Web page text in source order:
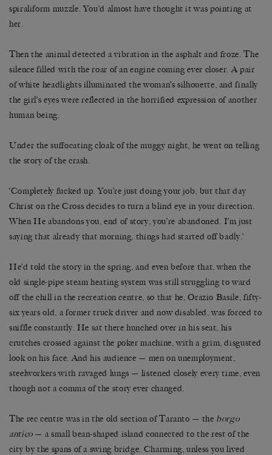
spiraliform muzzle. You’d almost have thought it was pointing at
her.
Then the animal detected a vibration in the asphalt and froze. The
silence filled with the roar of an engine coming ever closer. A pair
of white headlights illuminated the woman’s silhouette, and finally
the girl’s eyes were reflected in the horrified expression of another
human being.
Under the suffocating cloak of the muggy night, he went on telling
the story of the crash.
‘Completely fucked up. You’re just doing your job, but that day
Christ on the Cross decides to turn a blind eye in your direction.
When He abandons you, end of story, you’re abandoned. I’m just
saying that already that morning, things had started off badly.’
He’d told the story in the spring, and even before that, when the
old single-pipe steam heating system was still struggling to ward
off the chill in the recreation centre, so that he, Orazio Basile, fifty-
six years old, a former truck driver and now disabled, was forced to
sniffle constantly. He sat there hunched over in his seat, his
crutches crossed against the poker machine, with a grim, disgusted
look on his face. And his audience — men on unemployment,
steelworkers with ravaged lungs — listened closely every time, even
though not a comma of the story ever changed.
The rec centre was in the old section of Taranto — the borgo
antico — a small bean-shaped island connected to the rest of the
city by the spans of a swing bridge. Charming, unless you lived